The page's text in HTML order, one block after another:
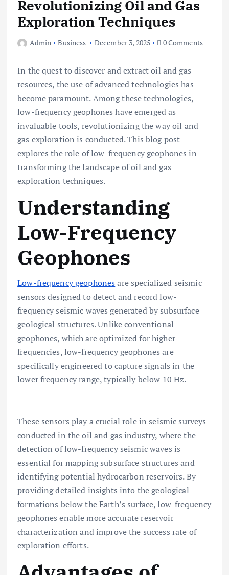
Revolutionizing Oil and Gas
Exploration Techniques
Admin Business December 3, 2025 0 Comments
In the quest to discover and extract oil and gas
resources, the use of advanced technologies has
become paramount. Among these technologies,
low-frequency geophones have emerged as
invaluable tools, revolutionizing the way oil and
gas exploration is conducted. This blog post
explores the role of low-frequency geophones in
transforming the landscape of oil and gas
exploration techniques.
Understanding
Low-Frequency
Geophones
Low-frequency geophonesare specialized seismic
sensors designed to detect and record low-
frequency seismic waves generated by subsurface
geological structures. Unlike conventional
geophones, which are optimized for higher
frequencies, low-frequency geophones are
specifically engineered to capture signals in the
lower frequency range, typically below 10 Hz.
These sensors play a crucial role in seismic surveys
conducted in the oil and gas industry, where the
detection of low-frequency seismic waves is
essential for mapping subsurface structures and
identifying potential hydrocarbon reservoirs. By
providing detailed insights into the geological
formations below the Earth’s surface, low-frequency
geophones enable more accurate reservoir
characterization and improve the success rate of
exploration efforts.